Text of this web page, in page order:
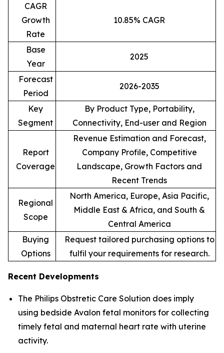
CAGR
Growth
Rate
10.85% CAGR
Base
Year
2025
Forecast
Period
2026-2035
Key
Segment
By Product Type, Portability,
Connectivity, End-user and Region
Report
Coverage
Revenue Estimation and Forecast,
Company Profile, Competitive
Landscape, Growth Factors and
Recent Trends
Regional
Scope
North America, Europe, Asia Pacific,
Middle East & Africa, and South &
Central America
Buying
Options
Request tailored purchasing options to
fulfil your requirements for research.
Recent Developments
The Philips Obstretic Care Solution does imply
using bedside Avalon fetal monitors for collecting
timely fetal and maternal heart rate with uterine
activity.